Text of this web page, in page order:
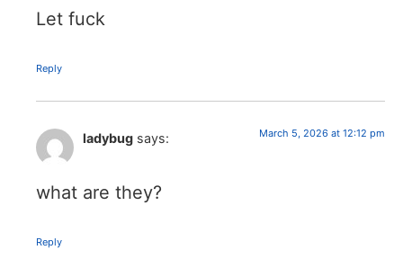
Let fuck
Reply
ladybug says: March 5, 2026 at 12:12 pm
what are they?
Reply